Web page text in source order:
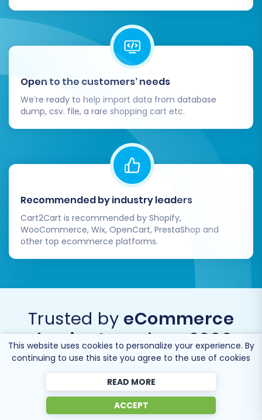
Open to the customers’ needs
We’re ready to help import data from database
dump, csv. file, a rare shopping cart etc.
Recommended by industry leaders
Cart2Cart is recommended by Shopify,
WooCommerce, Wix, OpenCart, PrestaShop and
other top ecommerce platforms.
Trusted by eCommerce
dominatorssince 2009
This website uses cookies to personalize your experience. By
continuing to use this site you agree to the use of cookies
READ MORE
ACCEPT